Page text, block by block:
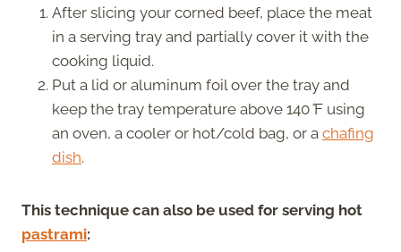
After slicing your corned beef, place the meat
in a serving tray and partially cover it with the
cooking liquid.
Put a lid or aluminum foil over the tray and
keep the tray temperature above 140°F using
an oven, a cooler or hot/cold bag, or a chafing
dish.
This technique can also be used for serving hot
pastrami: